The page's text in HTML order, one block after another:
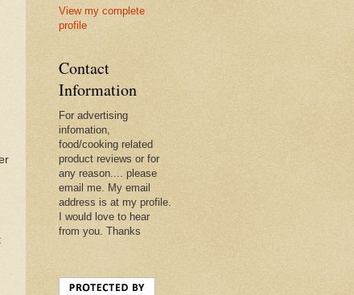
View my complete
profile
Contact
Information
For advertising
infomation,
food/cooking related
product reviews or for
any reason.... please
email me. My email
address is at my profile.
I would love to hear
from you. Thanks